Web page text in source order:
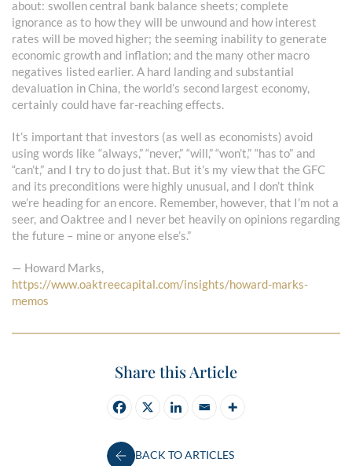
about: swollen central bank balance sheets; complete
ignorance as to how they will be unwound and how interest
rates will be moved higher; the seeming inability to generate
economic growth and inflation; and the many other macro
negatives listed earlier. A hard landing and substantial
devaluation in China, the world’s second largest economy,
certainly could have far-reaching effects.
It’s important that investors (as well as economists) avoid
using words like “always,” “never,” “will,” “won’t,” “has to” and
“can’t,” and I try to do just that. But it’s my view that the GFC
and its preconditions were highly unusual, and I don’t think
we’re heading for an encore. Remember, however, that I’m not a
seer, and Oaktree and I never bet heavily on opinions regarding
the future – mine or anyone else’s.”
— Howard Marks,
https://www.oaktreecapital.com/insights/howard-marks-
memos
Share this Article
BACK TO ARTICLES